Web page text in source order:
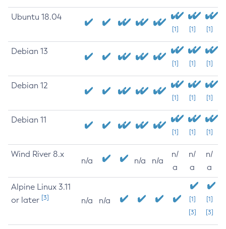
Ubuntu 18.04
[1] [1] [1]
Debian 13
[1] [1] [1]
Debian 12
[1] [1] [1]
Debian 11
[1] [1] [1]
Wind River 8.x
n/a n/a n/a
n/
a
n/
a
n/
a
Alpine Linux 3.11
or later [3] n/a n/a
[1]
[3]
[1]
[3]